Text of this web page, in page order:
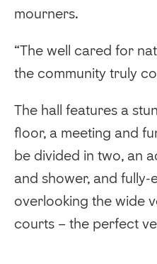
mourners.
“The well cared for
the community truly
The hall features a
floor, a meeting and
be divided in two, an
and shower, and
overlooking the wide
courts – the perfect